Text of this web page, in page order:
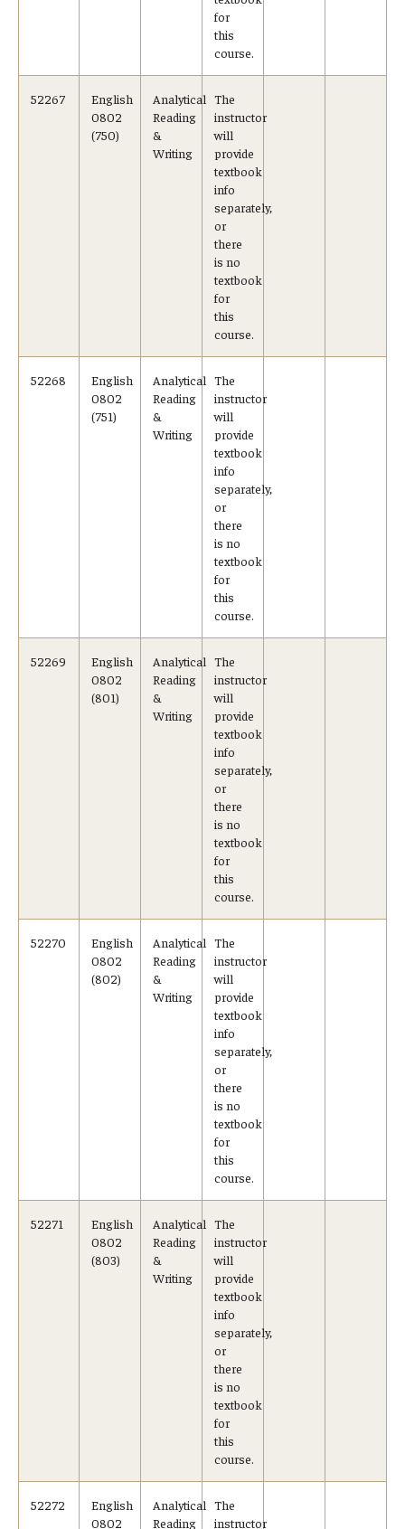
for
this
course.
52267
English
0802
(750)
Analytical
Reading
&
Writing
The
instructor
will
provide
textbook
info
separately,
or
there
is no
textbook
for
this
course.
52268
English
0802
(751)
Analytical
Reading
&
Writing
The
instructor
will
provide
textbook
info
separately,
or
there
is no
textbook
for
this
course.
52269
English
0802
(801)
Analytical
Reading
&
Writing
The
instructor
will
provide
textbook
info
separately,
or
there
is no
textbook
for
this
course.
52270
English
0802
(802)
Analytical
Reading
&
Writing
The
instructor
will
provide
textbook
info
separately,
or
there
is no
textbook
for
this
course.
52271
English
0802
(803)
Analytical
Reading
&
Writing
The
instructor
will
provide
textbook
info
separately,
or
there
is no
textbook
for
this
course.
52272
English
0802
Analytical
Reading
The
instructor